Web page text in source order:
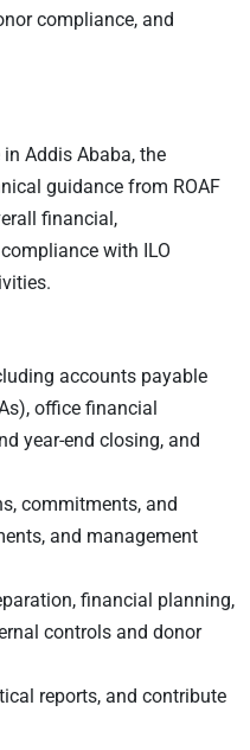
compliance, and
Addis Ababa, the
guidance from ROAF
financial,
with ILO
accounts payable
office financial
year-end closing, and
commitments, and
and management
financial planning,
controls and donor
reports, and contribute